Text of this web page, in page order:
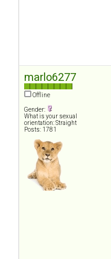
marlo6277
Offline
Gender:
What is your sexual
orientation: Straight
Posts: 1781